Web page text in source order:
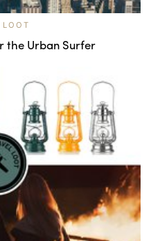
LOOT
the Urban Surfer